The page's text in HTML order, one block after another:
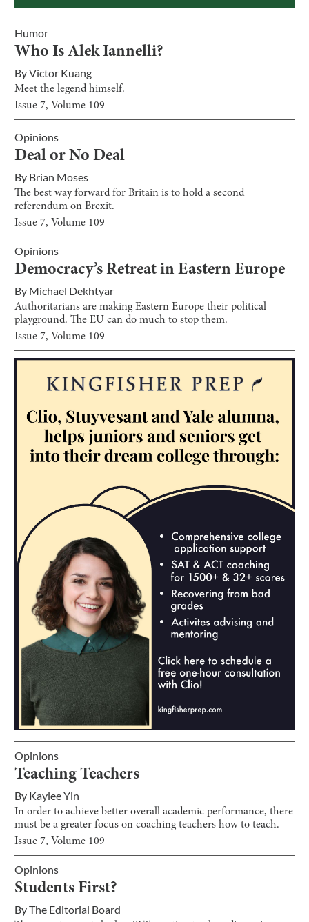
Humor
Who Is Alek Iannelli?
ByVictor Kuang
Meet the legend himself.
Issue7, Volume 109
Opinions
Deal or No Deal
By Brian Moses
The best way forward for Britain is to hold a second
referendum on Brexit.
Issue7, Volume 109
Opinions
Democracy’s Retreat in Eastern Europe
By Michael Dekhtyar
Authoritarians are making Eastern Europe their political
playground. The EU can do much to stop them.
Issue7, Volume 109
Opinions
Teaching Teachers
By Kaylee Yin
In order to achieve better overall academic performance, there
must be a greater focus on coaching teachers how to teach.
Issue7, Volume 109
Opinions
Students First?
ByThe Editorial Board